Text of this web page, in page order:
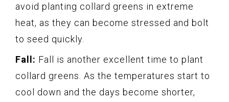
avoid planting collard greens in extreme
heat, as they can become stressed and bolt
to seed quickly.
Fall: Fall is another excellent time to plant
collard greens. As the temperatures start to
cool down and the days become shorter,